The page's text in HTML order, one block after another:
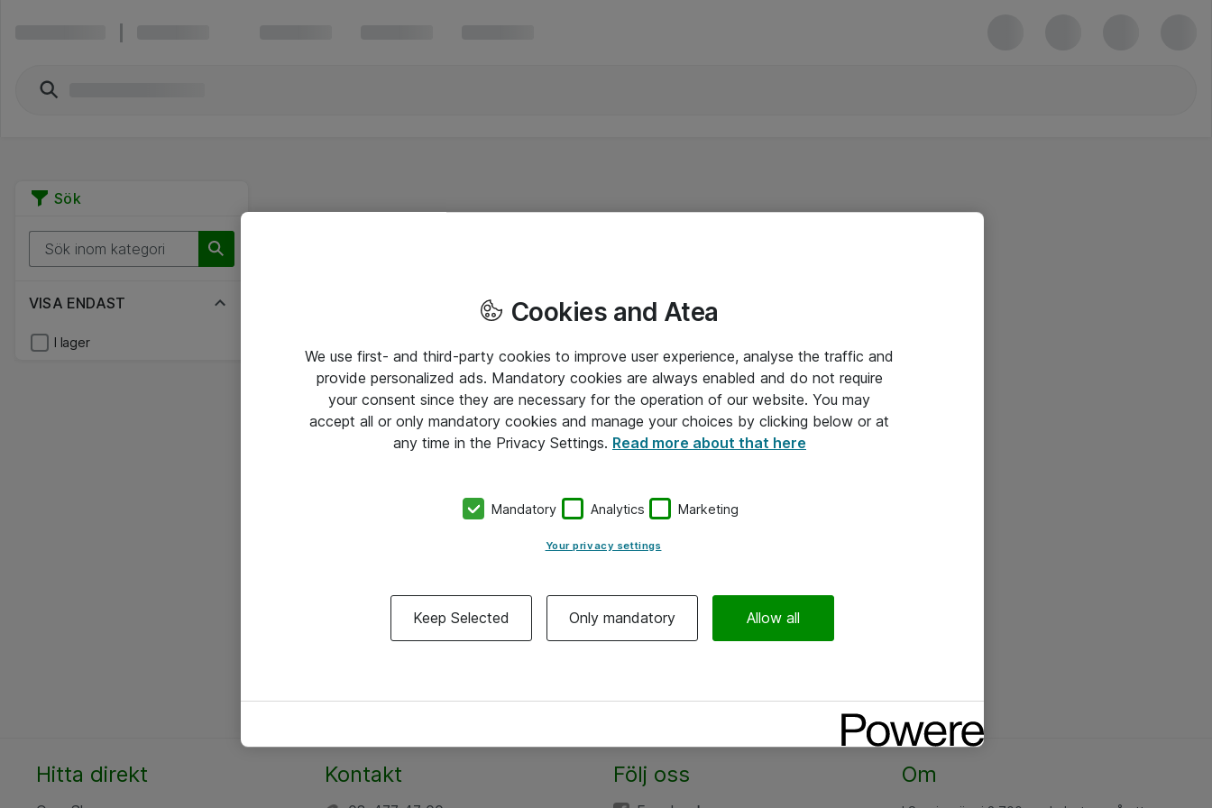
Sök
VISA ENDAST
I lager
Hitta direkt Kontakt Följ oss Om
Cookies and Atea
We use first- and third-party cookies to improve user experience, analyse the traffic and
provide personalized ads. Mandatory cookies are always enabled and do not require
your consent since they are necessary for the operation of our website. You may
accept all or only mandatory cookies and manage your choices by clicking below or at
any time in the Privacy Settings. Read more about that here
Mandatory Analytics Marketing
Your privacy settings
Keep Selected Only mandatory Allow all